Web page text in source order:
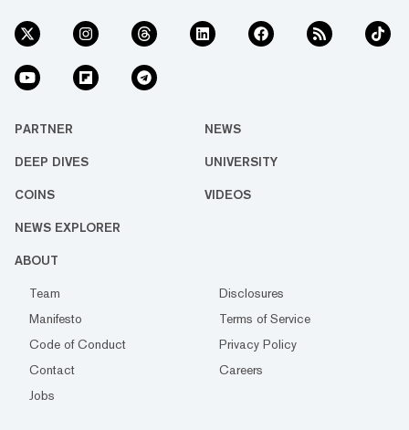
PARTNER NEWS
DEEP DIVES UNIVERSITY
COINS VIDEOS
NEWS EXPLORER
ABOUT
Team
Disclosures
Manifesto
Terms of Service
Code of Conduct
Privacy Policy
Contact
Careers
Jobs